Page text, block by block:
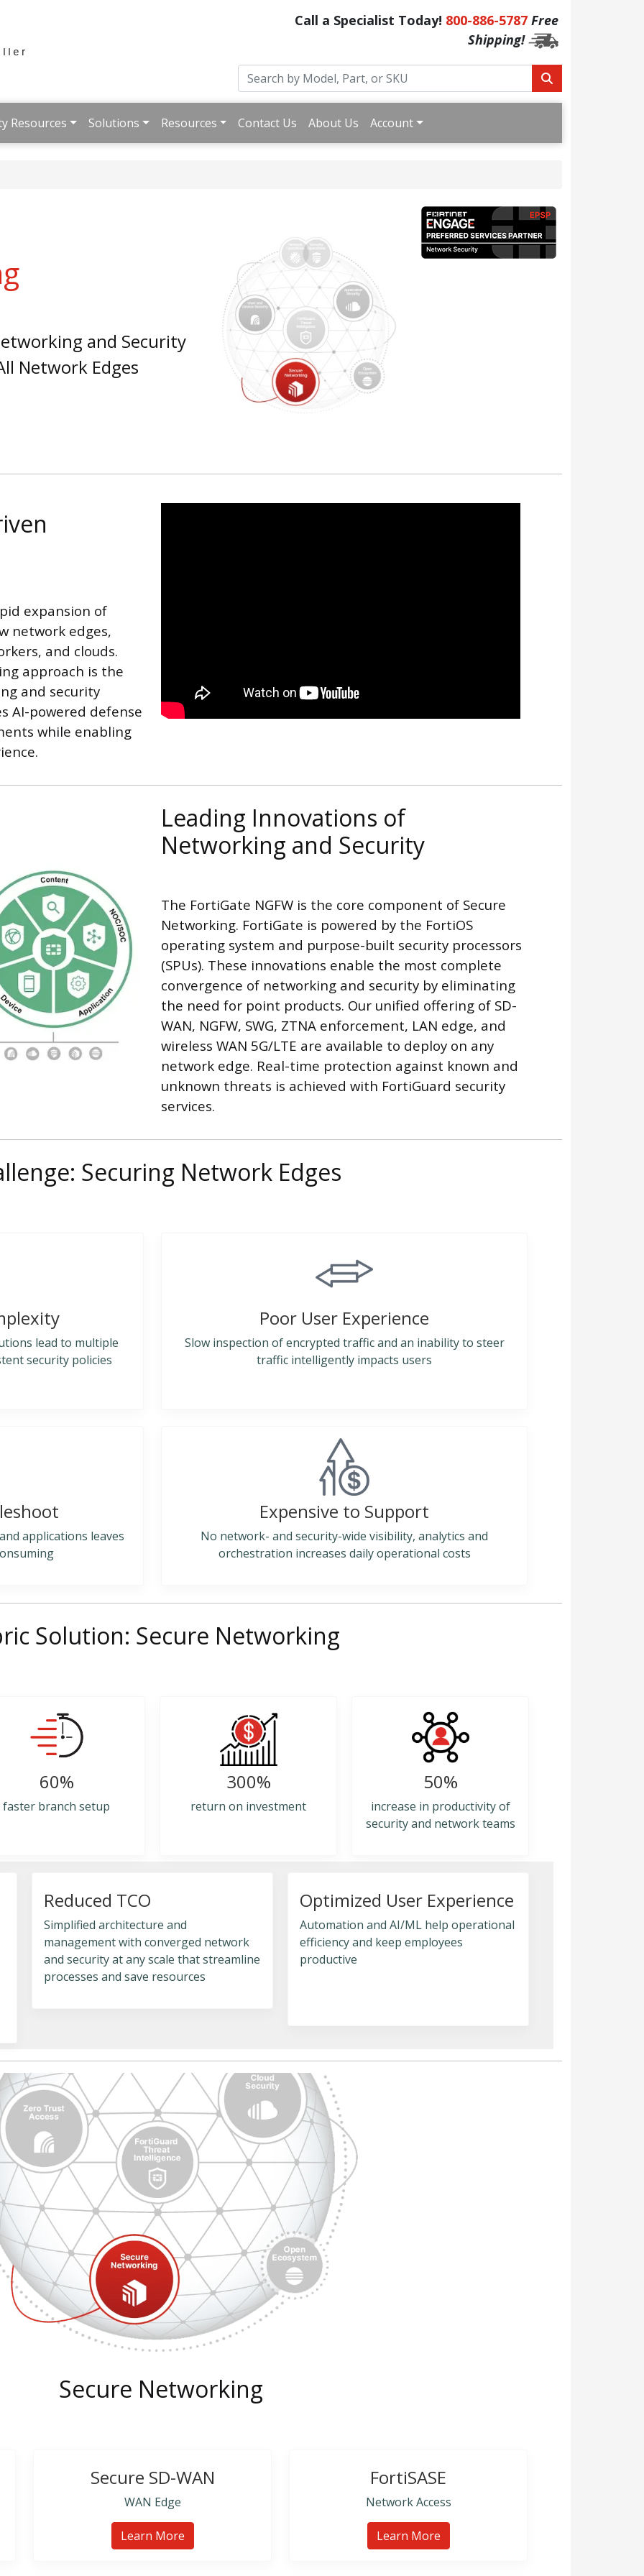
Call a Specialist Today! 800-886-5787 Free
Shipping!
Resources Solutions Resources Contact Us About Us Account
and Security
Network Edges
expansion of
network edges,
and clouds.
approach is the
and security
AI-powered defense
while enabling
Leading Innovations of
Networking and Security
The FortiGate NGFW is the core component of Secure
Networking. FortiGate is powered by the FortiOS
operating system and purpose-built security processors
(SPUs). These innovations enable the most complete
convergence of networking and security by eliminating
the need for point products. Our unified offering of SD-
WAN, NGFW, SWG, ZTNA enforcement, LAN edge, and
wireless WAN 5G/LTE are available to deploy on any
network edge. Real-time protection against known and
unknown threats is achieved with FortiGuard security
services.
Securing Network Edges
lead to multiple
security policies
Poor User Experience
Slow inspection of encrypted traffic and an inability to steer
traffic intelligently impacts users
applications leaves
Expensive to Support
No network- and security-wide visibility, analytics and
orchestration increases daily operational costs
Solution: Secure Networking
60%
faster branch setup
300%
return on investment
50%
increase in productivity of
security and network teams
Reduced TCO
Simplified architecture and
management with converged network
and security at any scale that streamline
processes and save resources
Optimized User Experience
Automation and AI/ML help operational
efficiency and keep employees
productive
Secure Networking
Secure SD-WAN
WAN Edge
Learn More
FortiSASE
Network Access
Learn More